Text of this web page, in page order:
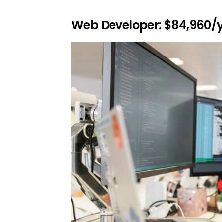
Web Developer: $84,960/